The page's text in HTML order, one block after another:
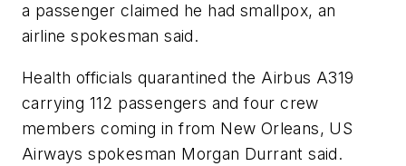
a passenger claimed he had smallpox, an
airline spokesman said.
Health officials quarantined the Airbus A319
carrying 112 passengers and four crew
members coming in from New Orleans, US
Airways spokesman Morgan Durrant said.